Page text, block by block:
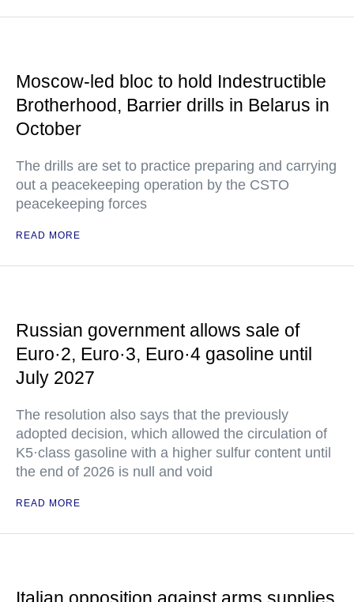
Moscow-led bloc to hold Indestructible
Brotherhood, Barrier drills in Belarus in
October
The drills are set to practice preparing and carrying
out a peacekeeping operation by the CSTO
peacekeeping forces
READ MORE
Russian government allows sale of
Euro·2, Euro·3, Euro·4 gasoline until
July 2027
The resolution also says that the previously
adopted decision, which allowed the circulation of
K5·class gasoline with a higher sulfur content until
the end of 2026 is null and void
READ MORE